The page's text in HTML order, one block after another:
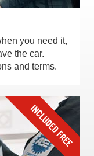
you need it,
the car.
and terms.